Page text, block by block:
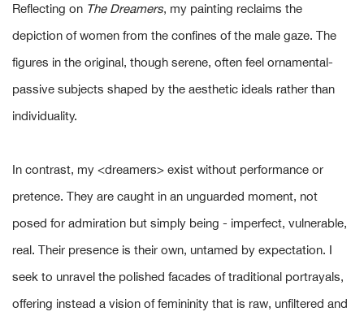
Reflecting on The Dreamers, my painting reclaims the
depiction of women from the confines of the male gaze. The
figures in the original, though serene, often feel ornamental-
passive subjects shaped by the aesthetic ideals rather than
individuality.
In contrast, my <dreamers> exist without performance or
pretence. They are caught in an unguarded moment, not
posed for admiration but simply being - imperfect, vulnerable,
real. Their presence is their own, untamed by expectation. I
seek to unravel the polished facades of traditional portrayals,
offering instead a vision of femininity that is raw, unfiltered and